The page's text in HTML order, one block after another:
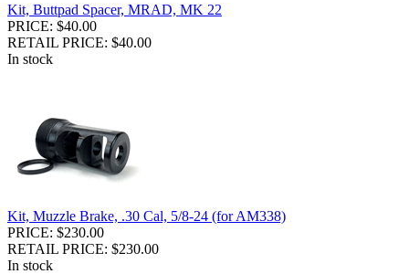
Kit, Buttpad Spacer, MRAD, MK 22
PRICE: $40.00
RETAIL PRICE: $40.00
In stock
Kit, Muzzle Brake, .30 Cal, 5/8-24 (for AM338)
PRICE: $230.00
RETAIL PRICE: $230.00
In stock